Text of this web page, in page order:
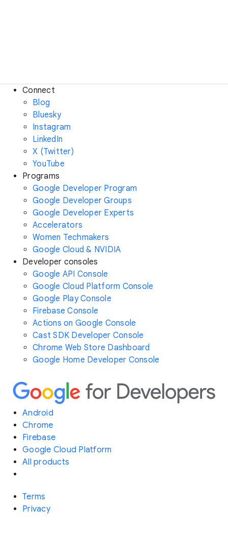
Connect
Blog
Bluesky
Instagram
LinkedIn
X (Twitter)
YouTube
Programs
Google Developer Program
Google Developer Groups
Google Developer Experts
Accelerators
Women Techmakers
Google Cloud & NVIDIA
Developer consoles
Google API Console
Google Cloud Platform Console
Google Play Console
Firebase Console
Actions on Google Console
Cast SDK Developer Console
Chrome Web Store Dashboard
Google Home Developer Console
Android
Chrome
Firebase
Google Cloud Platform
All products
Terms
Privacy